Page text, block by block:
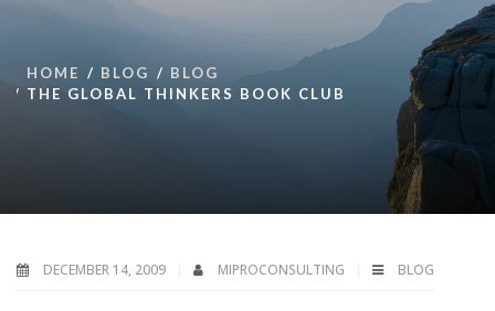
HOME BLOG
BLOG
THE GLOBAL THINKERS BOOK CLUB
DECEMBER 14, 2009 MIPROCONSULTING BLOG